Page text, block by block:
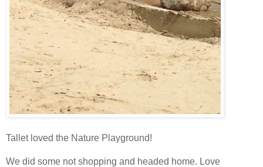
Tallet loved the Nature Playground!
We did some not shopping and headed home. Love